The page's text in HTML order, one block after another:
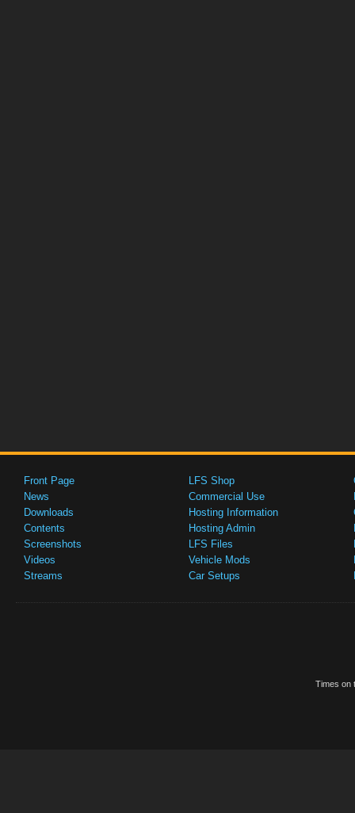
Front Page
News
Downloads
Contents
Screenshots
Videos
Streams
LFS Shop
Commercial Use
Hosting Information
Hosting Admin
LFS Files
Vehicle Mods
Car Setups
Times on